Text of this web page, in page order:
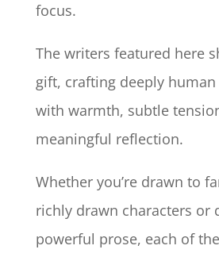
focus.
The writers featured here
gift, crafting deeply
with warmth, subtle
meaningful reflection.
Whether you’re drawn to
richly drawn characters or
powerful prose, each of